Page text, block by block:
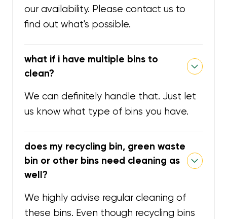
our availability. Please contact us to
find out what's possible.
what if i have multiple bins to
clean?
We can definitely handle that. Just let
us know what type of bins you have.
does my recycling bin, green waste
bin or other bins need cleaning as
well?
We highly advise regular cleaning of
these bins. Even though recycling bins